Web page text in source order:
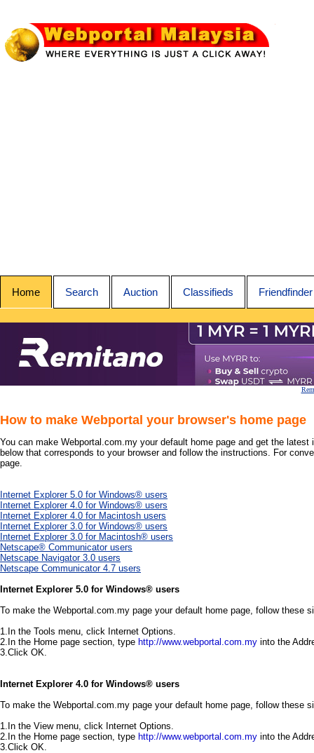
Home Search Auction Classifieds Friendfinder
How to make Webportal your browser's home page
You can make Webportal.com.my your default home page and get the
below that corresponds to your browser and follow the instructions. For
page.
Internet Explorer 5.0 for Windows® users
Internet Explorer 4.0 for Windows® users
Internet Explorer 4.0 for Macintosh users
Internet Explorer 3.0 for Windows® users
Internet Explorer 3.0 for Macintosh® users
Netscape® Communicator users
Netscape Navigator 3.0 users
Netscape Communicator 4.7 users
Internet Explorer 5.0 for Windows® users
To make the Webportal.com.my page your default home page, follow these
1.In the Tools menu, click Internet Options.
2.In the Home page section, type http://www.webportal.com.my into the
3.Click OK.
Internet Explorer 4.0 for Windows® users
To make the Webportal.com.my page your default home page, follow these
1.In the View menu, click Internet Options.
2.In the Home page section, type http://www.webportal.com.my into the
3.Click OK.